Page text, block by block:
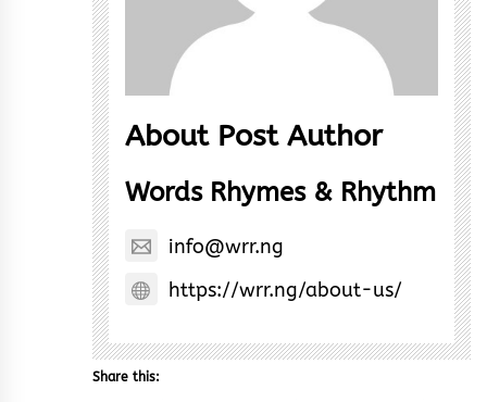
About Post Author
Words Rhymes & Rhythm
info@wrr.ng
https://wrr.ng/about-us/
Share this: